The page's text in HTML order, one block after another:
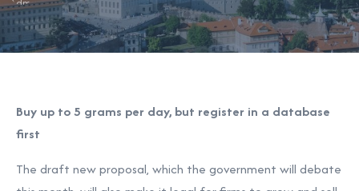
Buy up to 5 grams per day, but register in a database
first
The draft new proposal, which the government will debate